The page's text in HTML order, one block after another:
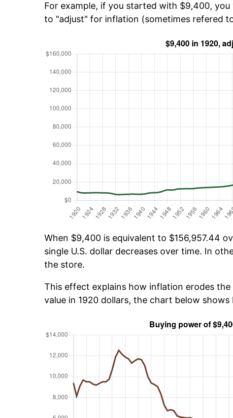
For example, if you started with $9,400,
to "adjust" for inflation (sometimes refered
When $9,400 is equivalent to $156,957.44
single U.S. dollar decreases over time. In
the store.
This effect explains how inflation erodes
value in 1920 dollars, the chart below